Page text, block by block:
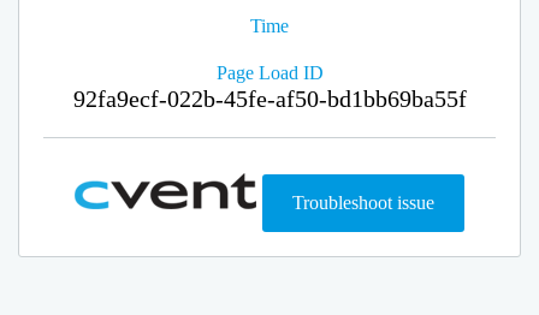
Time
Page Load ID
92fa9ecf-022b-45fe-af50-bd1bb69ba55f
Troubleshoot issue